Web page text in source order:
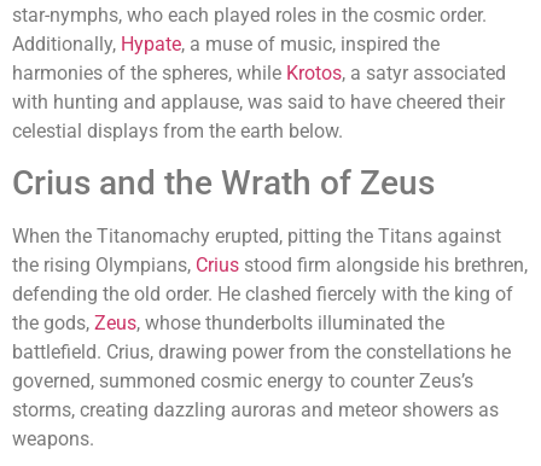
star-nymphs, who each played roles in the cosmic order.
Additionally, Hypate, a muse of music, inspired the
harmonies of the spheres, while Krotos, a satyr associated
with hunting and applause, was said to have cheered their
celestial displays from the earth below.
Crius and the Wrath of Zeus
When the Titanomachy erupted, pitting the Titans against
the rising Olympians, Crius stood firm alongside his brethren,
defending the old order. He clashed fiercely with the king of
the gods, Zeus, whose thunderbolts illuminated the
battlefield. Crius, drawing power from the constellations he
governed, summoned cosmic energy to counter Zeus’s
storms, creating dazzling auroras and meteor showers as
weapons.